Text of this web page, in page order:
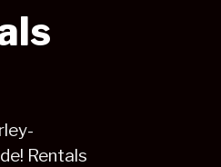
Rentals